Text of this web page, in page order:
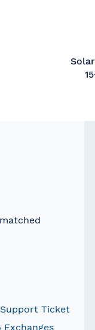
Ticket
Exchanges